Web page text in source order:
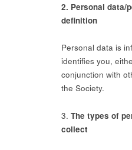
2. Personal data/
definition
Personal data is
identifies you,
conjunction with
the Society.
3. The types of
collect